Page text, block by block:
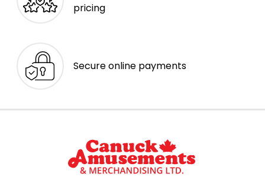
pricing
Secure online payments